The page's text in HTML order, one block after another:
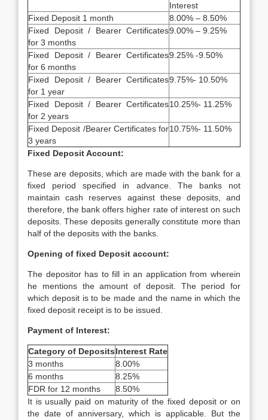
Interest
Fixed Deposit 1 month
8.00% – 8.50%
Fixed Deposit / Bearer Certificates
for 3 months
9.00% – 9.25%
Fixed Deposit / Bearer Certificates
for 6 months
9.25% -9.50%
Fixed Deposit / Bearer Certificates
for 1 year
9.75%- 10.50%
Fixed Deposit / Bearer Certificates
for 2 years
10.25%- 11.25%
Fixed Deposit /Bearer Certificates for
3 years
10.75%- 11.50%
Fixed Deposit Account:
These are deposits, which are made with the bank for a
fixed period specified in advance. The banks not
maintain cash reserves against these deposits, and
therefore, the bank offers higher rate of interest on such
deposits. These deposits generally constitute more than
half of the deposits with the banks.
Opening of fixed Deposit account:
The depositor has to fill in an application from wherein
he mentions the amount of deposit. The period for
which deposit is to be made and the name in which the
fixed deposit receipt is to be issued.
Payment of Interest:
Category of DepositsInterest Rate
3 months
8.00%
6 months
8.25%
FDR for 12 months
8.50%
It is usually paid on maturity of the fixed deposit or on
the date of anniversary, which is applicable. But the